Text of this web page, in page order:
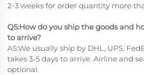
2-3 weeks for order quantity more
Q5:How do you ship the goods and
to arrive?
A5:We usually ship by DHL, UPS,
takes 3-5 days to arrive. Airline and
optional.